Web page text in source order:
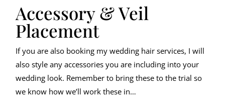
Accessory & Veil
Placement
If you are also booking my wedding hair services, I will
also style any accessories you are including into your
wedding look. Remember to bring these to the trial so
we know how we’ll work these in…